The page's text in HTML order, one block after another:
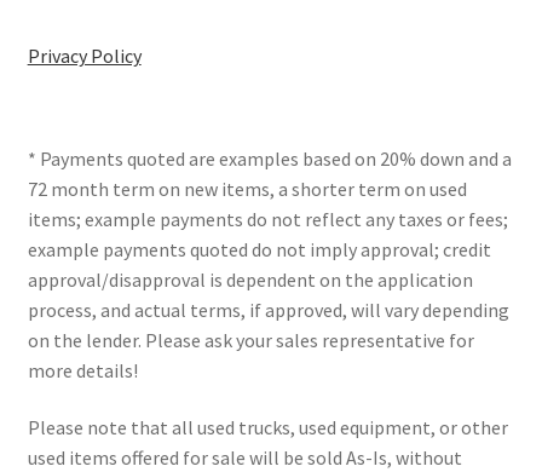
Privacy Policy
* Payments quoted are examples based on 20% down and a
72 month term on new items, a shorter term on used
items; example payments do not reflect any taxes or fees;
example payments quoted do not imply approval; credit
approval/disapproval is dependent on the application
process, and actual terms, if approved, will vary depending
on the lender. Please ask your sales representative for
more details!
Please note that all used trucks, used equipment, or other
used items offered for sale will be sold As-Is, without